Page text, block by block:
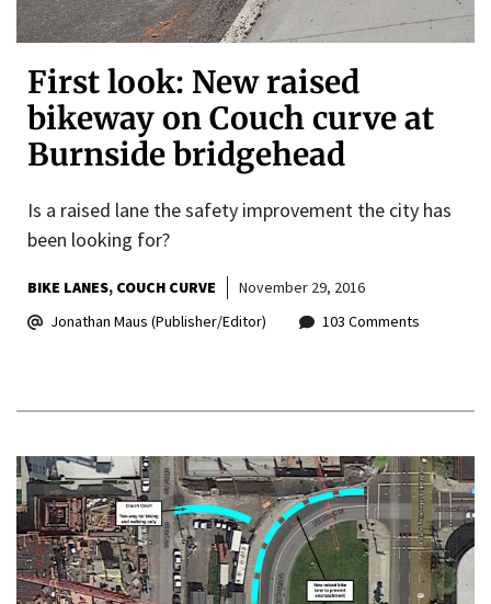
First look: New raised
bikeway on Couch curve at
Burnside bridgehead
Is a raised lane the safety improvement the city has
been looking for?
BIKE LANES COUCH CURVE
November 29, 2016
Jonathan Maus (Publisher/Editor)
103 Comments